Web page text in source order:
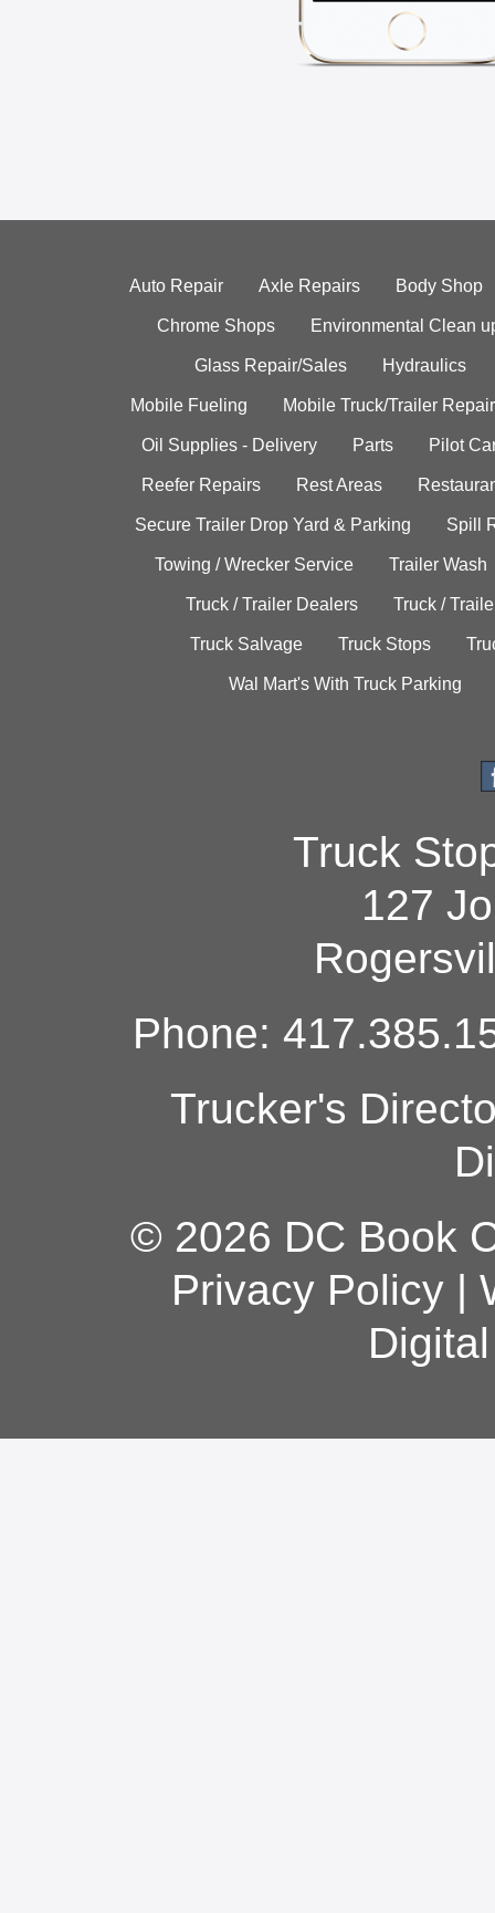
Auto Repair Axle Repairs Body Shop
Chrome Shops Environmental Clean
Glass Repair/Sales Hydraulics
Mobile Fueling Mobile Truck/Trailer Repair
Oil Supplies - Delivery Parts Pilot
Reefer Repairs Rest Areas
Secure Trailer Drop Yard & Parking Spill
Towing / Wrecker Service Trailer Wash
Truck / Trailer Dealers Truck /
Truck Salvage Truck Stops
Wal Mart's With Truck Parking
Truck
127
Phone:
Trucker's
© 2026 DC Book
Privacy Policy|